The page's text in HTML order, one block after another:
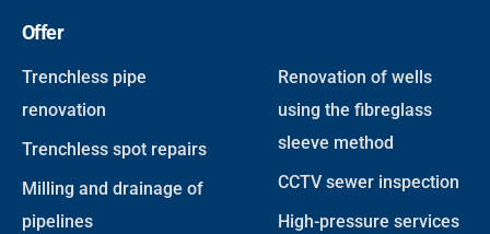
Offer
Trenchless pipe
renovation
Trenchless spot repairs
Milling and drainage of
pipelines
Renovation of wells
using the fibreglass
sleeve method
CCTV sewer inspection
High-pressure services